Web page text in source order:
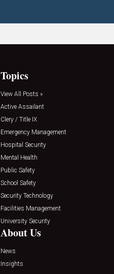
Topics
View All Posts »
Active Assailant
Clery / Title IX
Emergency Management
Hospital Security
Mental Health
Public Safety
School Safety
Security Technology
Facilities Management
University Security
About Us
News
Insights